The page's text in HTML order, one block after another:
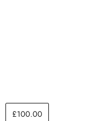
£100.00